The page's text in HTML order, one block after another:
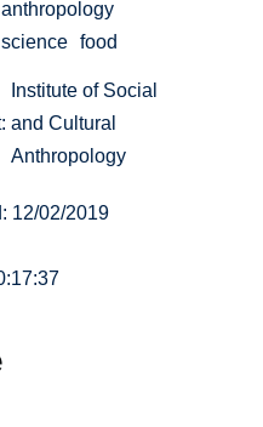
anthropology
science food
Institute of Social
and Cultural
Anthropology
12/02/2019